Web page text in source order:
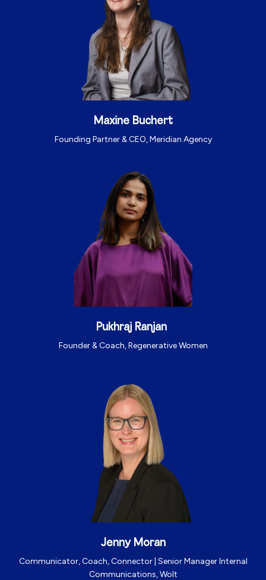
Maxine Buchert
Founding Partner & CEO, Meridian Agency
Pukhraj Ranjan
Founder & Coach, Regenerative Women
Jenny Moran
Communicator, Coach, Connector | Senior Manager Internal
Communications, Wolt